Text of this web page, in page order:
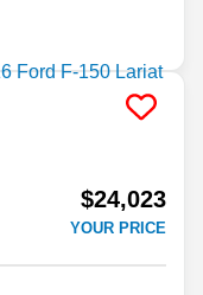
$24,023
YOUR PRICE